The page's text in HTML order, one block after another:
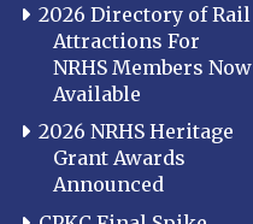
2026 Directory of Rail
Attractions For
NRHS Members Now
Available
2026 NRHS Heritage
Grant Awards
Announced